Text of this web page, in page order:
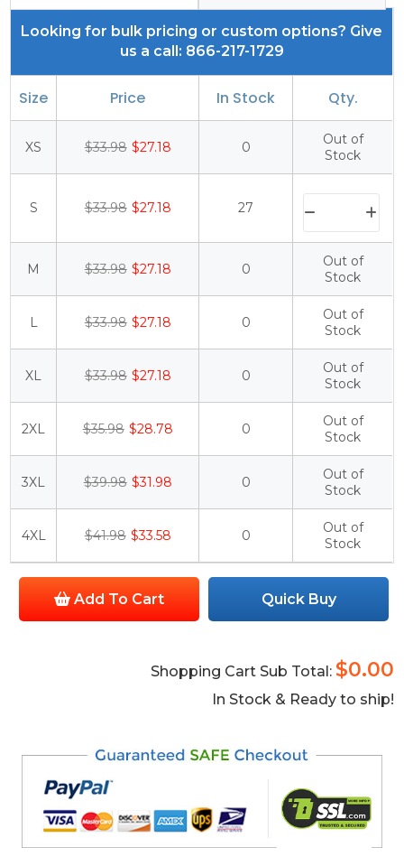
Looking for bulk pricing or custom options? Give
us a call: 866-217-1729
Size Price In Stock Qty.
XS $33.98 $27.18 0
Out of
Stock
S $33.98 $27.18 27
M $33.98 $27.18 0
Out of
Stock
L $33.98 $27.18 0
Out of
Stock
XL $33.98 $27.18 0
Out of
Stock
2XL $35.98 $28.78 0
Out of
Stock
3XL $39.98 $31.98 0
Out of
Stock
4XL $41.98 $33.58 0
Out of
Stock
Add To Cart Quick Buy
Shopping Cart Sub Total: $0.00
In Stock & Ready to ship!